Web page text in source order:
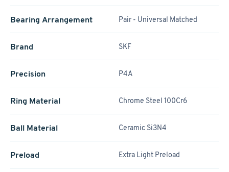
Bearing Arrangement Pair - Universal Matched
Brand SKF
Precision P4A
Ring Material Chrome Steel 100Cr6
Ball Material Ceramic Si3N4
Preload Extra Light Preload